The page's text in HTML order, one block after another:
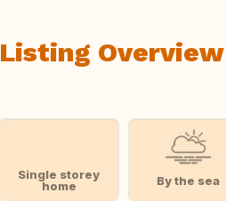
Listing Overview
Single storey
home
By the sea